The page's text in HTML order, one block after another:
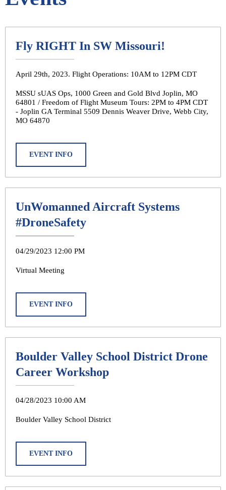
Fly RIGHT In SW Missouri!
April 29th, 2023. Flight Operations: 10AM to 12PM CDT
MSSU sUAS Ops, 1000 Green and Gold Blvd Joplin, MO
64801 / Freedom of Flight Museum Tours: 2PM to 4PM CDT
- Joplin GA Terminal 5509 Dennis Weaver Drive, Webb City,
MO 64870
EVENT INFO
UnWomanned Aircraft Systems
#DroneSafety
04/29/2023 12:00 PM
Virtual Meeting
EVENT INFO
Boulder Valley School District Drone
Career Workshop
04/28/2023 10:00 AM
Boulder Valley School District
EVENT INFO